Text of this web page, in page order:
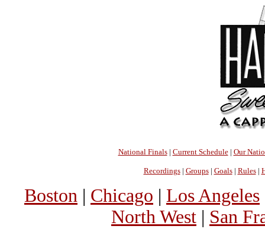
National Finals| Current Schedule| Our
Recordings| Groups| Goals| Rules|
Boston | Chicago | Los Angeles
North West | San